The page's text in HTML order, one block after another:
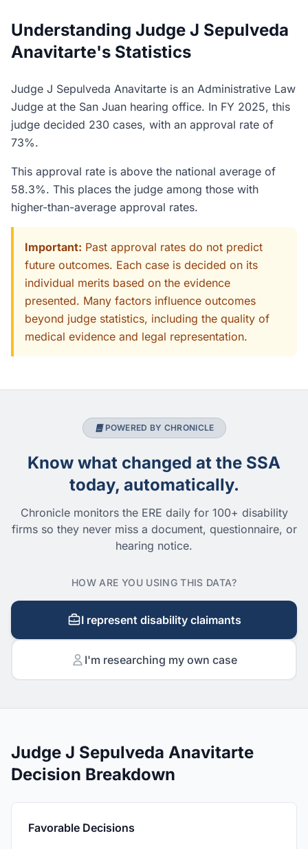
Understanding Judge J Sepulveda
Anavitarte's Statistics
Judge J Sepulveda Anavitarte is an Administrative Law
Judge at the San Juan hearing office. In FY 2025, this
judge decided 230 cases, with an approval rate of
73%.
This approval rate is above the national average of
58.3%. This places the judge among those with
higher-than-average approval rates.
Important: Past approval rates do not predict
future outcomes. Each case is decided on its
individual merits based on the evidence
presented. Many factors influence outcomes
beyond judge statistics, including the quality of
medical evidence and legal representation.
POWERED BY CHRONICLE
Know what changed at the SSA
today, automatically.
Chronicle monitors the ERE daily for 100+ disability
firms so they never miss a document, questionnaire, or
hearing notice.
HOW ARE YOU USING THIS DATA?
I represent disability claimants
I'm researching my own case
Judge J Sepulveda Anavitarte
Decision Breakdown
Favorable Decisions